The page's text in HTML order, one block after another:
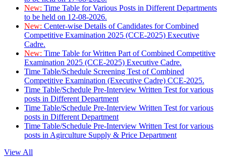
New: Time Table for Various Posts in Different Departments
to be held on 12-08-2026.
New: Center-wise Details of Candidates for Combined
Competitive Examination 2025 (CCE-2025) Executive
Cadre.
New: Time Table for Written Part of Combined Competitive
Examination 2025 (CCE-2025) Executive Cadre.
Time Table/Schedule Screening Test of Combined
Competitive Examination (Executive Cadre) CCE-2025.
Time Table/Schedule Pre-Interview Written Test for various
posts in Different Department
Time Table/Schedule Pre-Interview Written Test for various
posts in Different Department
Time Table/Schedule Pre-Interview Written Test for various
posts in Agirculture Supply & Price Department
View All